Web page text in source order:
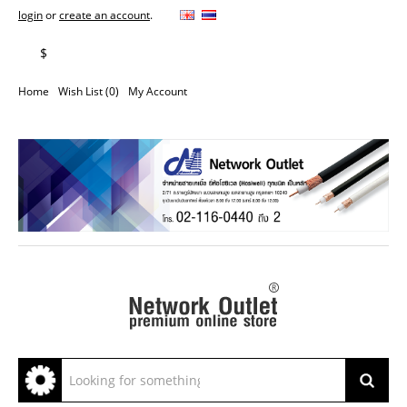
loginorcreate an account.
$
Home Wish List (0) My Account